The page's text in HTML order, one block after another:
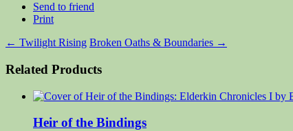
Send to friend
Print
← Twilight Rising Broken Oaths & Boundaries →
Related Products
Heir of the Bindings